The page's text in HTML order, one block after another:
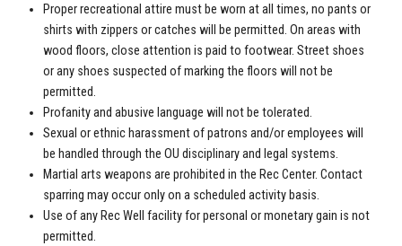
Proper recreational attire must be worn at all times, no pants or
shirts with zippers or catches will be permitted. On areas with
wood floors, close attention is paid to footwear. Street shoes
or any shoes suspected of marking the floors will not be
permitted.
Profanity and abusive language will not be tolerated.
Sexual or ethnic harassment of patrons and/or employees will
be handled through the OU disciplinary and legal systems.
Martial arts weapons are prohibited in the Rec Center. Contact
sparring may occur only on a scheduled activity basis.
Use of any Rec Well facility for personal or monetary gain is not
permitted.